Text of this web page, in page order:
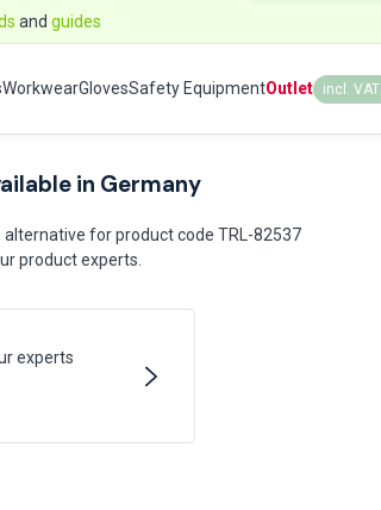
and guides
WorkwearGlovesSafety EquipmentOutlet incl. VAT
in Germany
for product code TRL-82537
product experts.
experts